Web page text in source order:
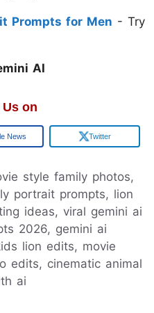
Prompts for Men - Try
AI
on
News Twitter
style family photos,
portrait prompts, lion
ideas, viral gemini ai
2026, gemini ai
lion edits, movie
edits, cinematic animal
ai